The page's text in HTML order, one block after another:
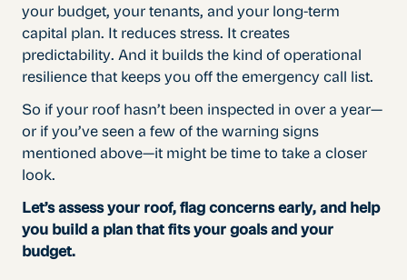
your budget, your tenants, and your long-term
capital plan. It reduces stress. It creates
predictability. And it builds the kind of operational
resilience that keeps you off the emergency call list.
So if your roof hasn’t been inspected in over a year—
or if you’ve seen a few of the warning signs
mentioned above—it might be time to take a closer
look.
Let’s assess your roof, flag concerns early, and help
you build a plan that fits your goals and your
budget.